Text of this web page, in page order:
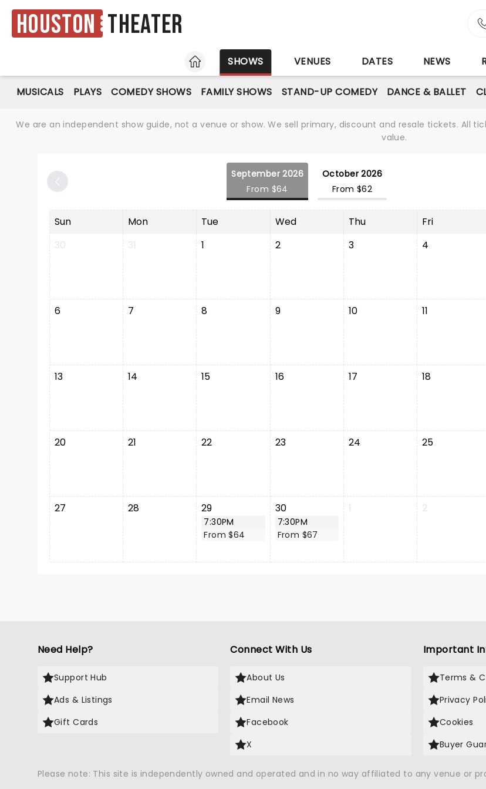
Houston Theater
HOME
SHOWS VENUES DATES NEWS
MUSICALS PLAYS COMEDY SHOWS FAMILY SHOWS STAND-UP COMEDY DANCE & BALLET
We are an independent show guide, not a venue or show. We sell primary, discount and resale tickets. All
value.
September 2026
From $64
October 2026
From $62
Sun Mon Tue Wed Thu Fri
30
31 1 2 3 4
6 7 8 9 10 11
13 14 15 16 17 18
20 21 22 23 24 25
27 28 29
7:30PM
From $64
30
7:30PM
From $67
1 2
Need Help?
Support Hub
Ads & Listings
Gift Cards
Connect With Us
About Us
Email News
Facebook
X
Important
Terms &
Privacy
Cookies
Buyer
Please note: This site is independently owned and operated and in no way affiliated to any venue or